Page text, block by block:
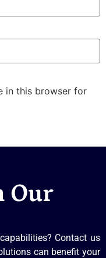
in this browser for
Our
Contact us
can benefit your